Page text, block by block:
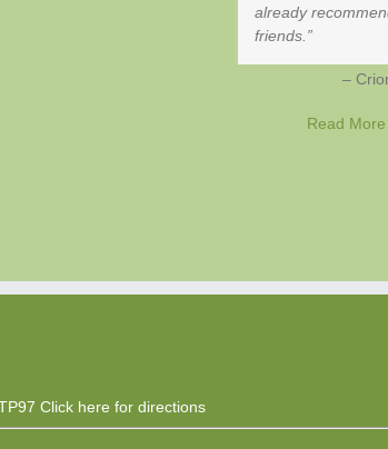
already
friends.
Read
Click here for directions